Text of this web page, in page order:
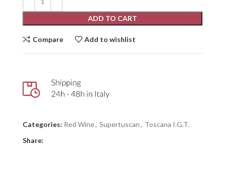
ADD TO CART
Compare Add to wishlist
Categories: Red Wine, Supertuscan, Toscana I.G.T.
Share: